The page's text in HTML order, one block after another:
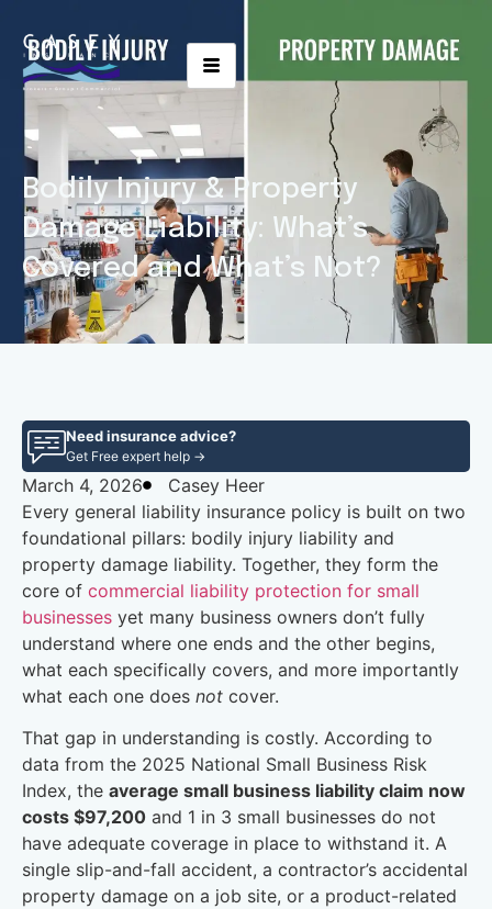
Bodily Injury & Property
Damage Liability: What’s
Covered and What’s Not?
Need insurance advice?
Get Free expert help →
March 4, 2026
Casey Heer
Every general liability insurance policy is built on two
foundational pillars: bodily injury liability and
property damage liability. Together, they form the
core of commercial liability protection for small
businesses yet many business owners don’t fully
understand where one ends and the other begins,
what each specifically covers, and more importantly
what each one does not cover.
That gap in understanding is costly. According to
data from the 2025 National Small Business Risk
Index, the average small business liability claim now
costs $97,200 and 1 in 3 small businesses do not
have adequate coverage in place to withstand it. A
single slip-and-fall accident, a contractor’s accidental
property damage on a job site, or a product-related